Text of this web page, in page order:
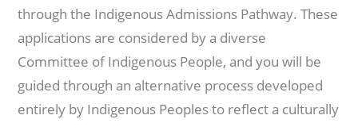
through the Indigenous Admissions Pathway. These
applications are considered by a diverse
Committee of Indigenous People, and you will be
guided through an alternative process developed
entirely by Indigenous Peoples to reflect a culturally